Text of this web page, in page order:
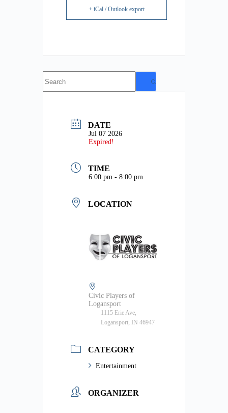
+ iCal / Outlook export
results
DATE
Jul 07 2026
Expired!
TIME
6:00 pm - 8:00 pm
LOCATION
Civic Players of
Logansport
1115 Erie Ave,
Logansport, IN 46947
CATEGORY
Entertainment
ORGANIZER